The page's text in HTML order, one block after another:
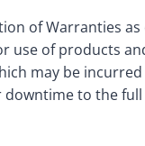
of Warranties
use of products
may be
downtime to the